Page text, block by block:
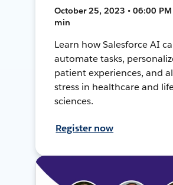
October 25, 2023 • 06:00 PM
min
Learn how Salesforce AI
automate tasks,
patient experiences, and
stress in healthcare and
sciences.
Register now